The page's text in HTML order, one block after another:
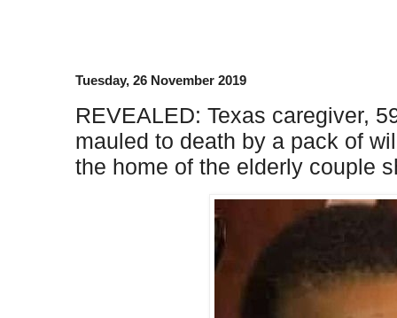
Tuesday, 26 November 2019
REVEALED: Texas caregiver,
mauled to death by a pack of
the home of the elderly couple